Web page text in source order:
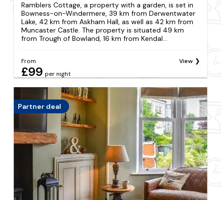
Ramblers Cottage, a property with a garden, is set in
Bowness-on-Windermere, 39 km from Derwentwater
Lake, 42 km from Askham Hall, as well as 42 km from
Muncaster Castle. The property is situated 49 km
from Trough of Bowland, 16 km from Kendal...
From
£99 per night
View
Partner deal